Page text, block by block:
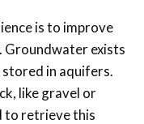
is to improve
exists
stored in aquifers.
like gravel or
to retrieve this